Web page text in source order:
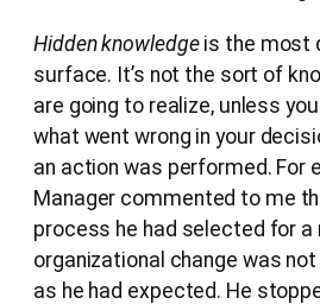
Hidden knowledgeis the most
surface. It’s not the sort of
are going to realize, unless
what went wrong in your
an action was performed. For
Manager commented to me
process he had selected for a
organizational change was not
as he had expected. He